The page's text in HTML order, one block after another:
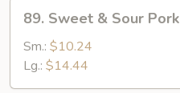
Sweet
Sour
Pork
89. Sweet & Sour Pork
Sm.: $10.24
Lg.: $14.44